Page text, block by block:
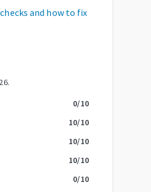
and how to fix
.
0/10
10/10
10/10
10/10
0/10